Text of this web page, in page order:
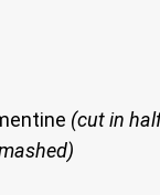
(cut in